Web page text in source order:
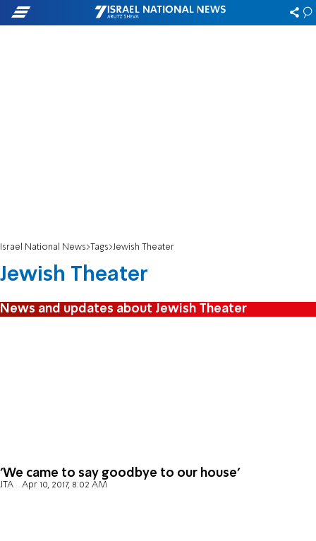
Israel National News Tags Jewish Theater
Jewish Theater
News and updates about Jewish Theater
'We came to say goodbye to our house'
JTA Apr 10, 2017, 8:02 AM